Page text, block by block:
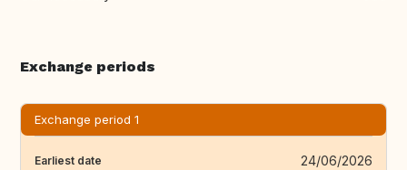
Exchange periods
Exchange period 1
Earliest date 24/06/2026